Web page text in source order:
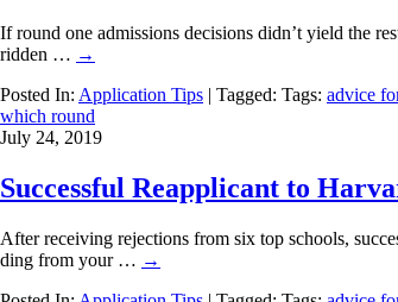
If round one admissions decisions didn’t yield the
ridden … →
Posted In: Application Tips | Tagged: Tags: advice
which round
July 24, 2019
Successful Reapplicant to
After receiving rejections from six top schools,
ding from your … →